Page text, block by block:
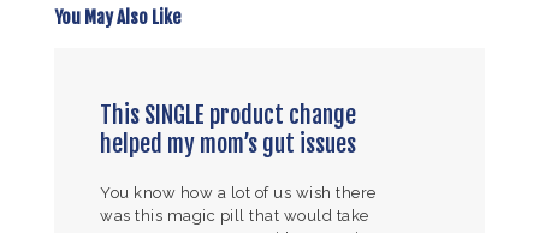
You May Also Like
This SINGLE product change
helped my mom’s gut issues
You know how a lot of us wish there
was this magic pill that would take